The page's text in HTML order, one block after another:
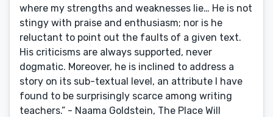
where my strengths and weaknesses lie… He is not
stingy with praise and enthusiasm; nor is he
reluctant to point out the faults of a given text.
His criticisms are always supported, never
dogmatic. Moreover, he is inclined to address a
story on its sub-textual level, an attribute I have
found to be surprisingly scarce among writing
teachers.” - Naama Goldstein, The Place Will